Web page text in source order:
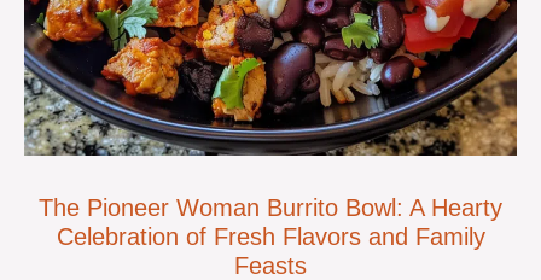
The Pioneer Woman Burrito Bowl: A Hearty
Celebration of Fresh Flavors and Family
Feasts